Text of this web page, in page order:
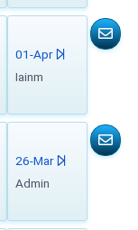
01-Apr
Iainm
26-Mar
Admin